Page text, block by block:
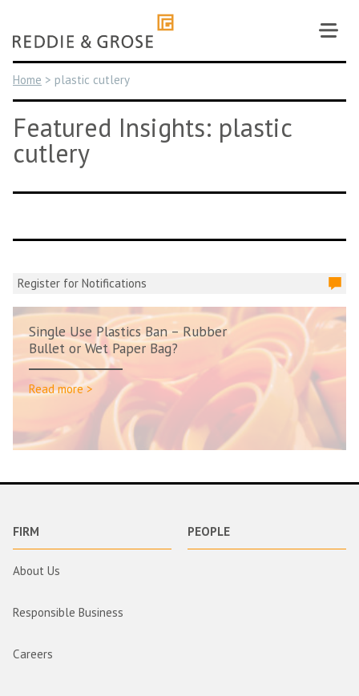
content
Home > plastic cutlery
Featured Insights: plastic
cutlery
Register for Notifications
Single Use Plastics Ban – Rubber
Bullet or Wet Paper Bag?
Read more >
FIRM
About Us
Responsible Business
Careers
PEOPLE